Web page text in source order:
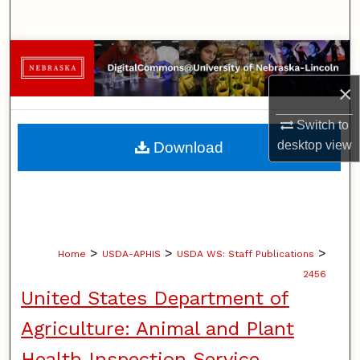
×
Switch to
desktopview
Browse Collections
My Account
About
Home > USDA-APHIS > USDA WS: Staff Publications >
2456
United States Department of
Agriculture: Animal and Plant
Download